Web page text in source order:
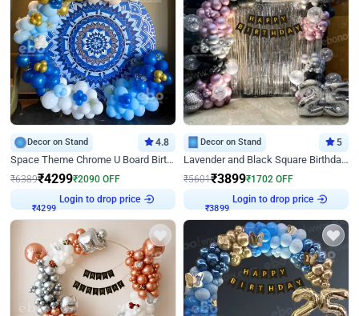
Decor on Stand 4.8
Space Theme Chrome U Board Birthday Decor with Astronaut Design
₹6389₹4299₹2090 OFF
₹4299
Login to drop price
Decor on Stand 5
Lavender and Black Square Birthday Decor
₹5601₹3899₹1702 OFF
₹3899
Login to drop price